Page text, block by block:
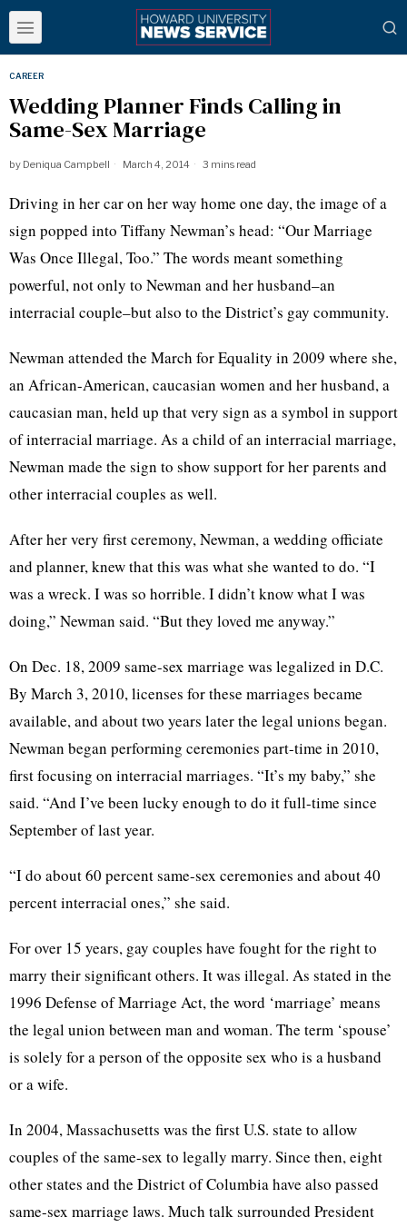
CAREER
Wedding Planner Finds Calling in
Same-Sex Marriage
by Deniqua Campbell March 4, 2014 3 mins read
Driving in her car on her way home one day, the image of a
sign popped into Tiffany Newman’s head: “Our Marriage
Was Once Illegal, Too.” The words meant something
powerful, not only to Newman and her husband–an
interracial couple–but also to the District’s gay community.
Newman attended the March for Equality in 2009 where she,
an African-American,caucasian women and her husband, a
caucasian man, held up that very sign as a symbol in support
of interracial marriage. As a child of an interracial marriage,
Newman made the sign to show support for her parents and
other interracial couples as well.
After her very first ceremony, Newman, a wedding officiate
and planner, knew that this was what she wanted to do. “I
was a wreck. I was so horrible. I didn’t know what I was
doing,” Newman said. “But they loved me anyway.”
On Dec. 18, 2009 same-sex marriage was legalized in D.C.
By March 3, 2010, licenses for these marriages became
available, and about two years later the legal unions began.
Newman began performing ceremonies part-time in 2010,
first focusing on interracial marriages. “It’s my baby,” she
said. “And I’ve been lucky enough to do it full-time since
September of last year.
“I do about 60 percent same-sex ceremonies and about 40
percent interracial ones,” she said.
For over 15 years, gay couples have fought for the right to
marry their significant others. It was illegal. As stated in the
1996 Defense of Marriage Act, the word ‘marriage’ means
the legal union between man and woman. The term ‘spouse’
is solely for a person of the opposite sex who is a husband
or a wife.
In 2004, Massachusetts was the first U.S. state to allow
couples of the same-sex to legally marry. Since then, eight
other states and the District of Columbia have also passed
same-sex marriage laws. Much talk surrounded President